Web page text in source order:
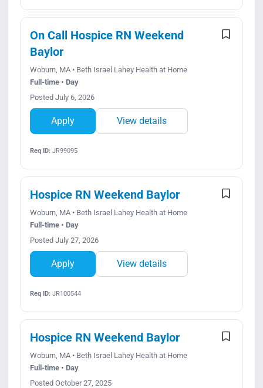
On Call Hospice RN Weekend
Baylor
Woburn, MA • Beth Israel Lahey Health at Home
Full-time • Day
Posted July 6, 2026
Apply View details
Req ID:JR99095
Hospice RN Weekend Baylor
Woburn, MA • Beth Israel Lahey Health at Home
Full-time • Day
Posted July 27, 2026
Apply View details
Req ID:JR100544
Hospice RN Weekend Baylor
Woburn, MA • Beth Israel Lahey Health at Home
Full-time • Day
Posted October 27, 2025